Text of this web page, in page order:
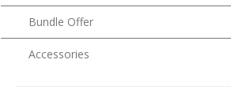
Bundle Offer
Accessories